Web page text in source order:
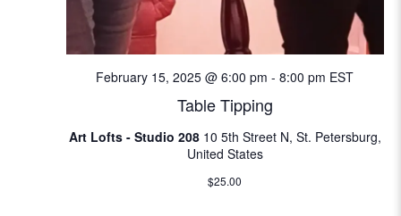
Table Tipping
February 15, 2025 @ 6:00 pm - 8:00 pm EST
Art Lofts - Studio 208 10 5th Street N, St. Petersburg,
United States
$25.00